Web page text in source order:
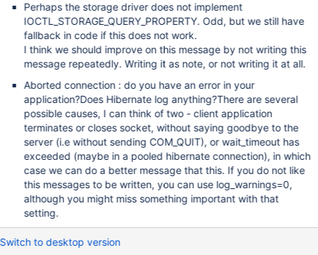
workbench and disconnect cleanly; and also when I connect with
Hibernate through our application; get following logged 2017-08-
'datafactorydb' user: 'rjis' host: '127.0.0.1' (Got an error reading
communication packets) 2017-08-17 7:17:07 3944 [Warnin
Perhaps the storage driver does not implement
IOCTL_STORAGE_QUERY_PROPERTY. Odd, but we still have
fallback in code if this does not work.
I think we should improve on this message by not writing this
message repeatedly. Writing it as note, or not writing it at all.
Aborted connection : do you have an error in your
application?Does Hibernate log anything?There are several
possible causes, I can think of two - client application
terminates or closes socket, without saying goodbye to the
server (i.e without sending COM_QUIT), or wait_timeout has
exceeded (maybe in a pooled hibernate connection), in which
case we can do a better message that this. If you do not like
this messages to be written, you can use log_warnings=0,
although you might miss something important with that
setting.
Switch to desktop version